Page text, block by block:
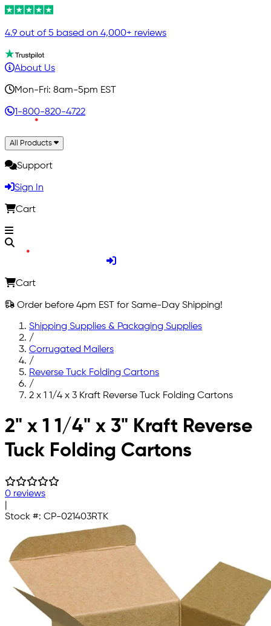
4.9 out of 5 based on 4,000+ reviews
About Us
Mon-Fri: 8am-5pm EST
1-800-820-4722
All Products
Support
Sign In
Cart
Cart
Order before 4pm EST for Same-Day Shipping!
Shipping Supplies & Packaging Supplies
/
Corrugated Mailers
/
Reverse Tuck Folding Cartons
/
2 x 1 1/4 x 3 Kraft Reverse Tuck Folding Cartons
Skip to main content
2" x 1 1/4" x 3" Kraft Reverse
Tuck Folding Cartons
0 reviews
Stock #: CP-021403RTK